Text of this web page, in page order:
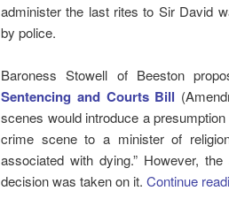
administer the last rites to Sir David
by police.
Baroness Stowell of Beeston
Sentencing and Courts Bill
scenes would introduce a
crime scene to a minister of
associated with dying.” However,
decision was taken on it. Continue